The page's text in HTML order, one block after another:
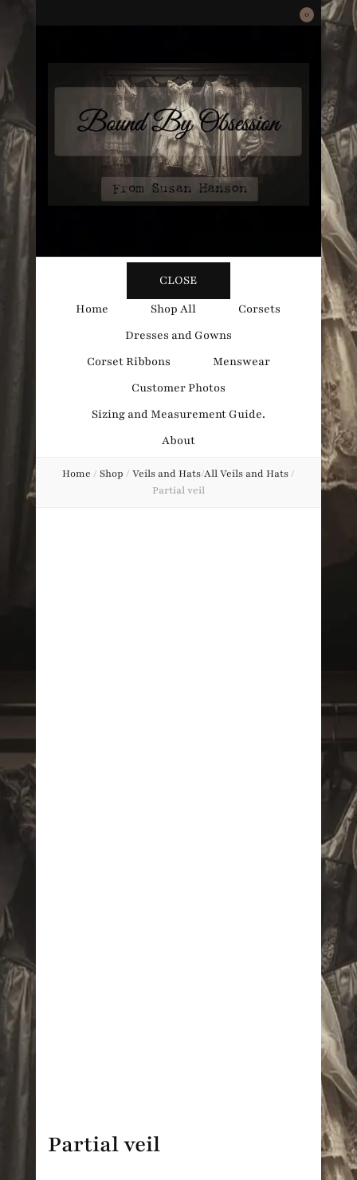
0
Bound
By
Obsession
CLOSE
Home
Shop All
Corsets
Dresses and Gowns
Corset Ribbons
Menswear
Customer Photos
Sizing and Measurement Guide.
About
Home / Shop / Veils and Hats/All Veils and Hats/
Partial veil
Partial veil